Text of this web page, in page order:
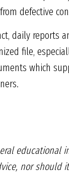
defective
daily reports
file,
which
educational
nor should